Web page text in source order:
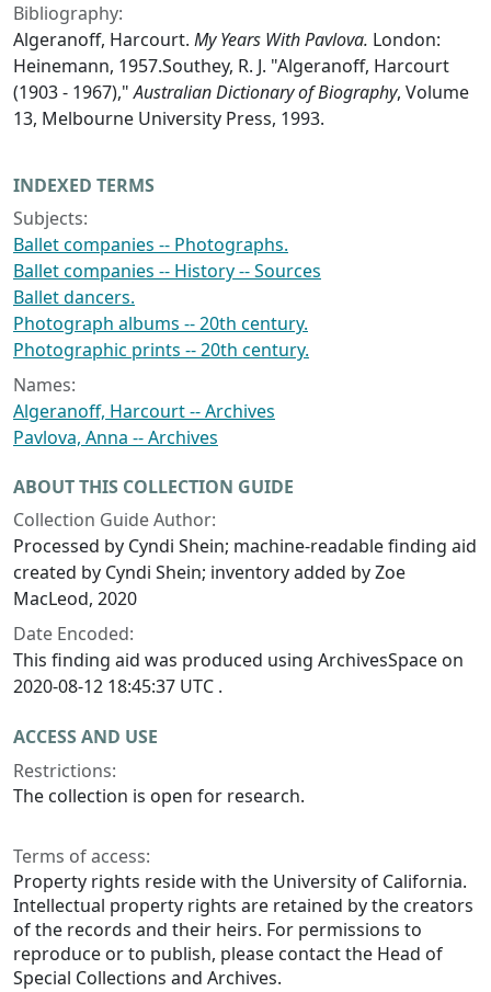
Bibliography:
Algeranoff, Harcourt. My Years With Pavlova. London:
Heinemann, 1957.Southey, R. J. "Algeranoff, Harcourt
(1903 - 1967),"Australian Dictionary of Biography, Volume
13, Melbourne University Press, 1993.
INDEXED TERMS
Subjects:
Ballet companies -- Photographs.
Ballet companies -- History -- Sources
Ballet dancers.
Photograph albums -- 20th century.
Photographic prints -- 20th century.
Names:
Algeranoff, Harcourt -- Archives
Pavlova, Anna -- Archives
ABOUT THIS COLLECTION GUIDE
Collection Guide Author:
Processed by Cyndi Shein; machine-readable finding aid
created by Cyndi Shein; inventory added by Zoe
MacLeod, 2020
Date Encoded:
This finding aid was produced using ArchivesSpace on
2020-08-12 18:45:37 UTC .
ACCESS AND USE
Restrictions:
The collection is open for research.
Terms of access:
Property rights reside with the University of California.
Intellectual property rights are retained by the creators
of the records and their heirs. For permissions to
reproduce or to publish, please contact the Head of
Special Collections and Archives.